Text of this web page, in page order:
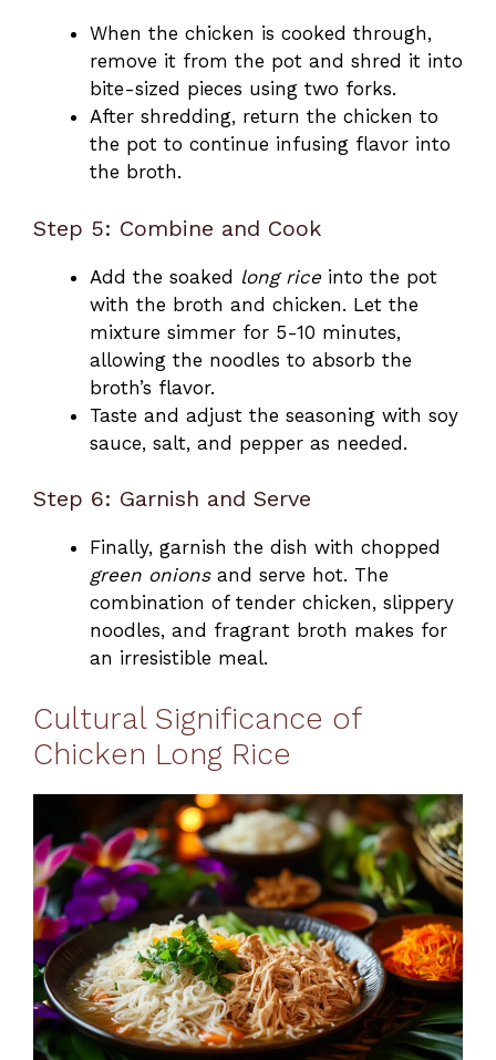
When the chicken is cooked through,
remove it from the pot and shred it into
bite-sized pieces using two forks.
After shredding, return the chicken to
the pot to continue infusing flavor into
the broth.
Step 5: Combine and Cook
Add the soaked long riceinto the pot
with the broth and chicken. Let the
mixture simmer for 5-10 minutes,
allowing the noodles to absorb the
broth’s flavor.
Taste and adjust the seasoning with soy
sauce, salt, and pepper as needed.
Step 6: Garnish and Serve
Finally, garnish the dish with chopped
green onionsand serve hot. The
combination of tender chicken, slippery
noodles, and fragrant broth makes for
an irresistible meal.
Cultural Significance of
Chicken Long Rice